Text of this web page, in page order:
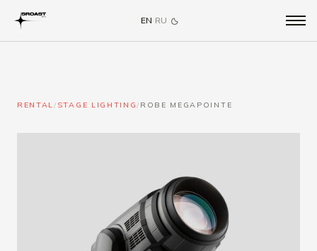
EN· RU
RENTAL/ STAGE LIGHTING/ ROBE MEGAPOINTE